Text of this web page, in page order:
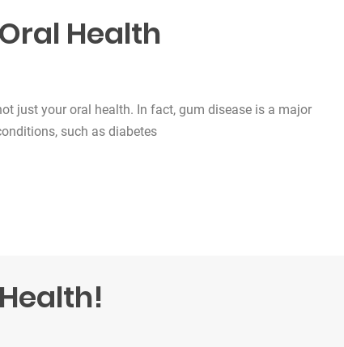
Health
just your oral health. In fact, gum disease is a major
such as diabetes